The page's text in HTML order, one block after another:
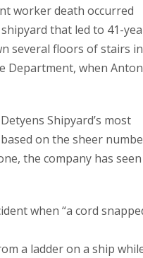
worker death occurred
that led to 41-
several floors of stairs
Department, when
Shipyard’s most
on the sheer
the company has seen
when “a cord
a ladder on a ship